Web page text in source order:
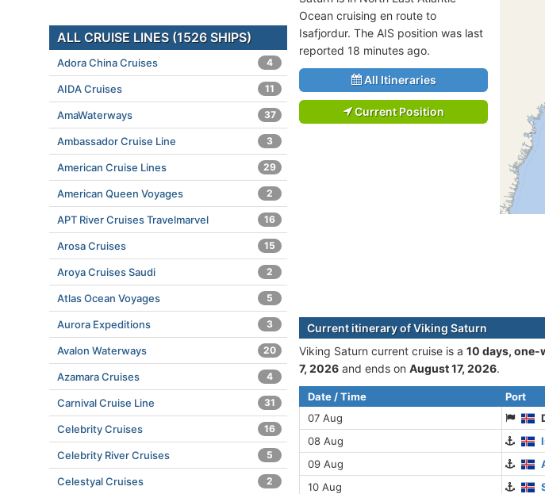
Ocean cruising en route to
Isafjordur. The AIS position was last
reported 18 minutes ago.
All Itineraries
Current Position
Current itinerary of Viking Saturn
Viking Saturn current cruise is а 10 days, one-
7, 2026 and ends on August 17, 2026.
Date / Time
Port
07 Aug
08 Aug
09 Aug
10 Aug
ALL CRUISE LINES (1526 SHIPS)
Adora China Cruises 4
AIDA Cruises 11
AmaWaterways 37
Ambassador Cruise Line 3
American Cruise Lines 29
American Queen Voyages 2
APT River Cruises Travelmarvel 16
Arosa Cruises 15
Aroya Cruises Saudi 2
Atlas Ocean Voyages 5
Aurora Expeditions 3
Avalon Waterways 20
Azamara Cruises 4
Carnival Cruise Line 31
Celebrity Cruises 16
Celebrity River Cruises 5
Celestyal Cruises 2